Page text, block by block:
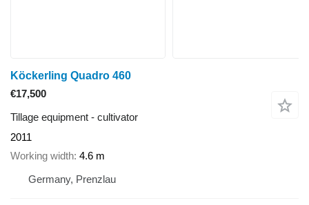
Köckerling Quadro 460
€17,500
Tillage equipment - cultivator
2011
Working width 4.6 m
Germany, Prenzlau